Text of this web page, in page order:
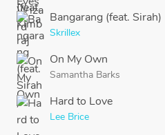
Bangarang (feat. Sirah)
Skrillex
On My Own
Samantha Barks
Hard to Love
Lee Brice